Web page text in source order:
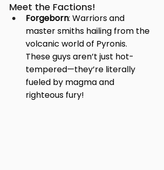
Meet the Factions!
Forgeborn: Warriors and
master smiths hailing from the
volcanic world of Pyronis.
These guys aren’t just hot-
tempered—they’re literally
fueled by magma and
righteous fury!